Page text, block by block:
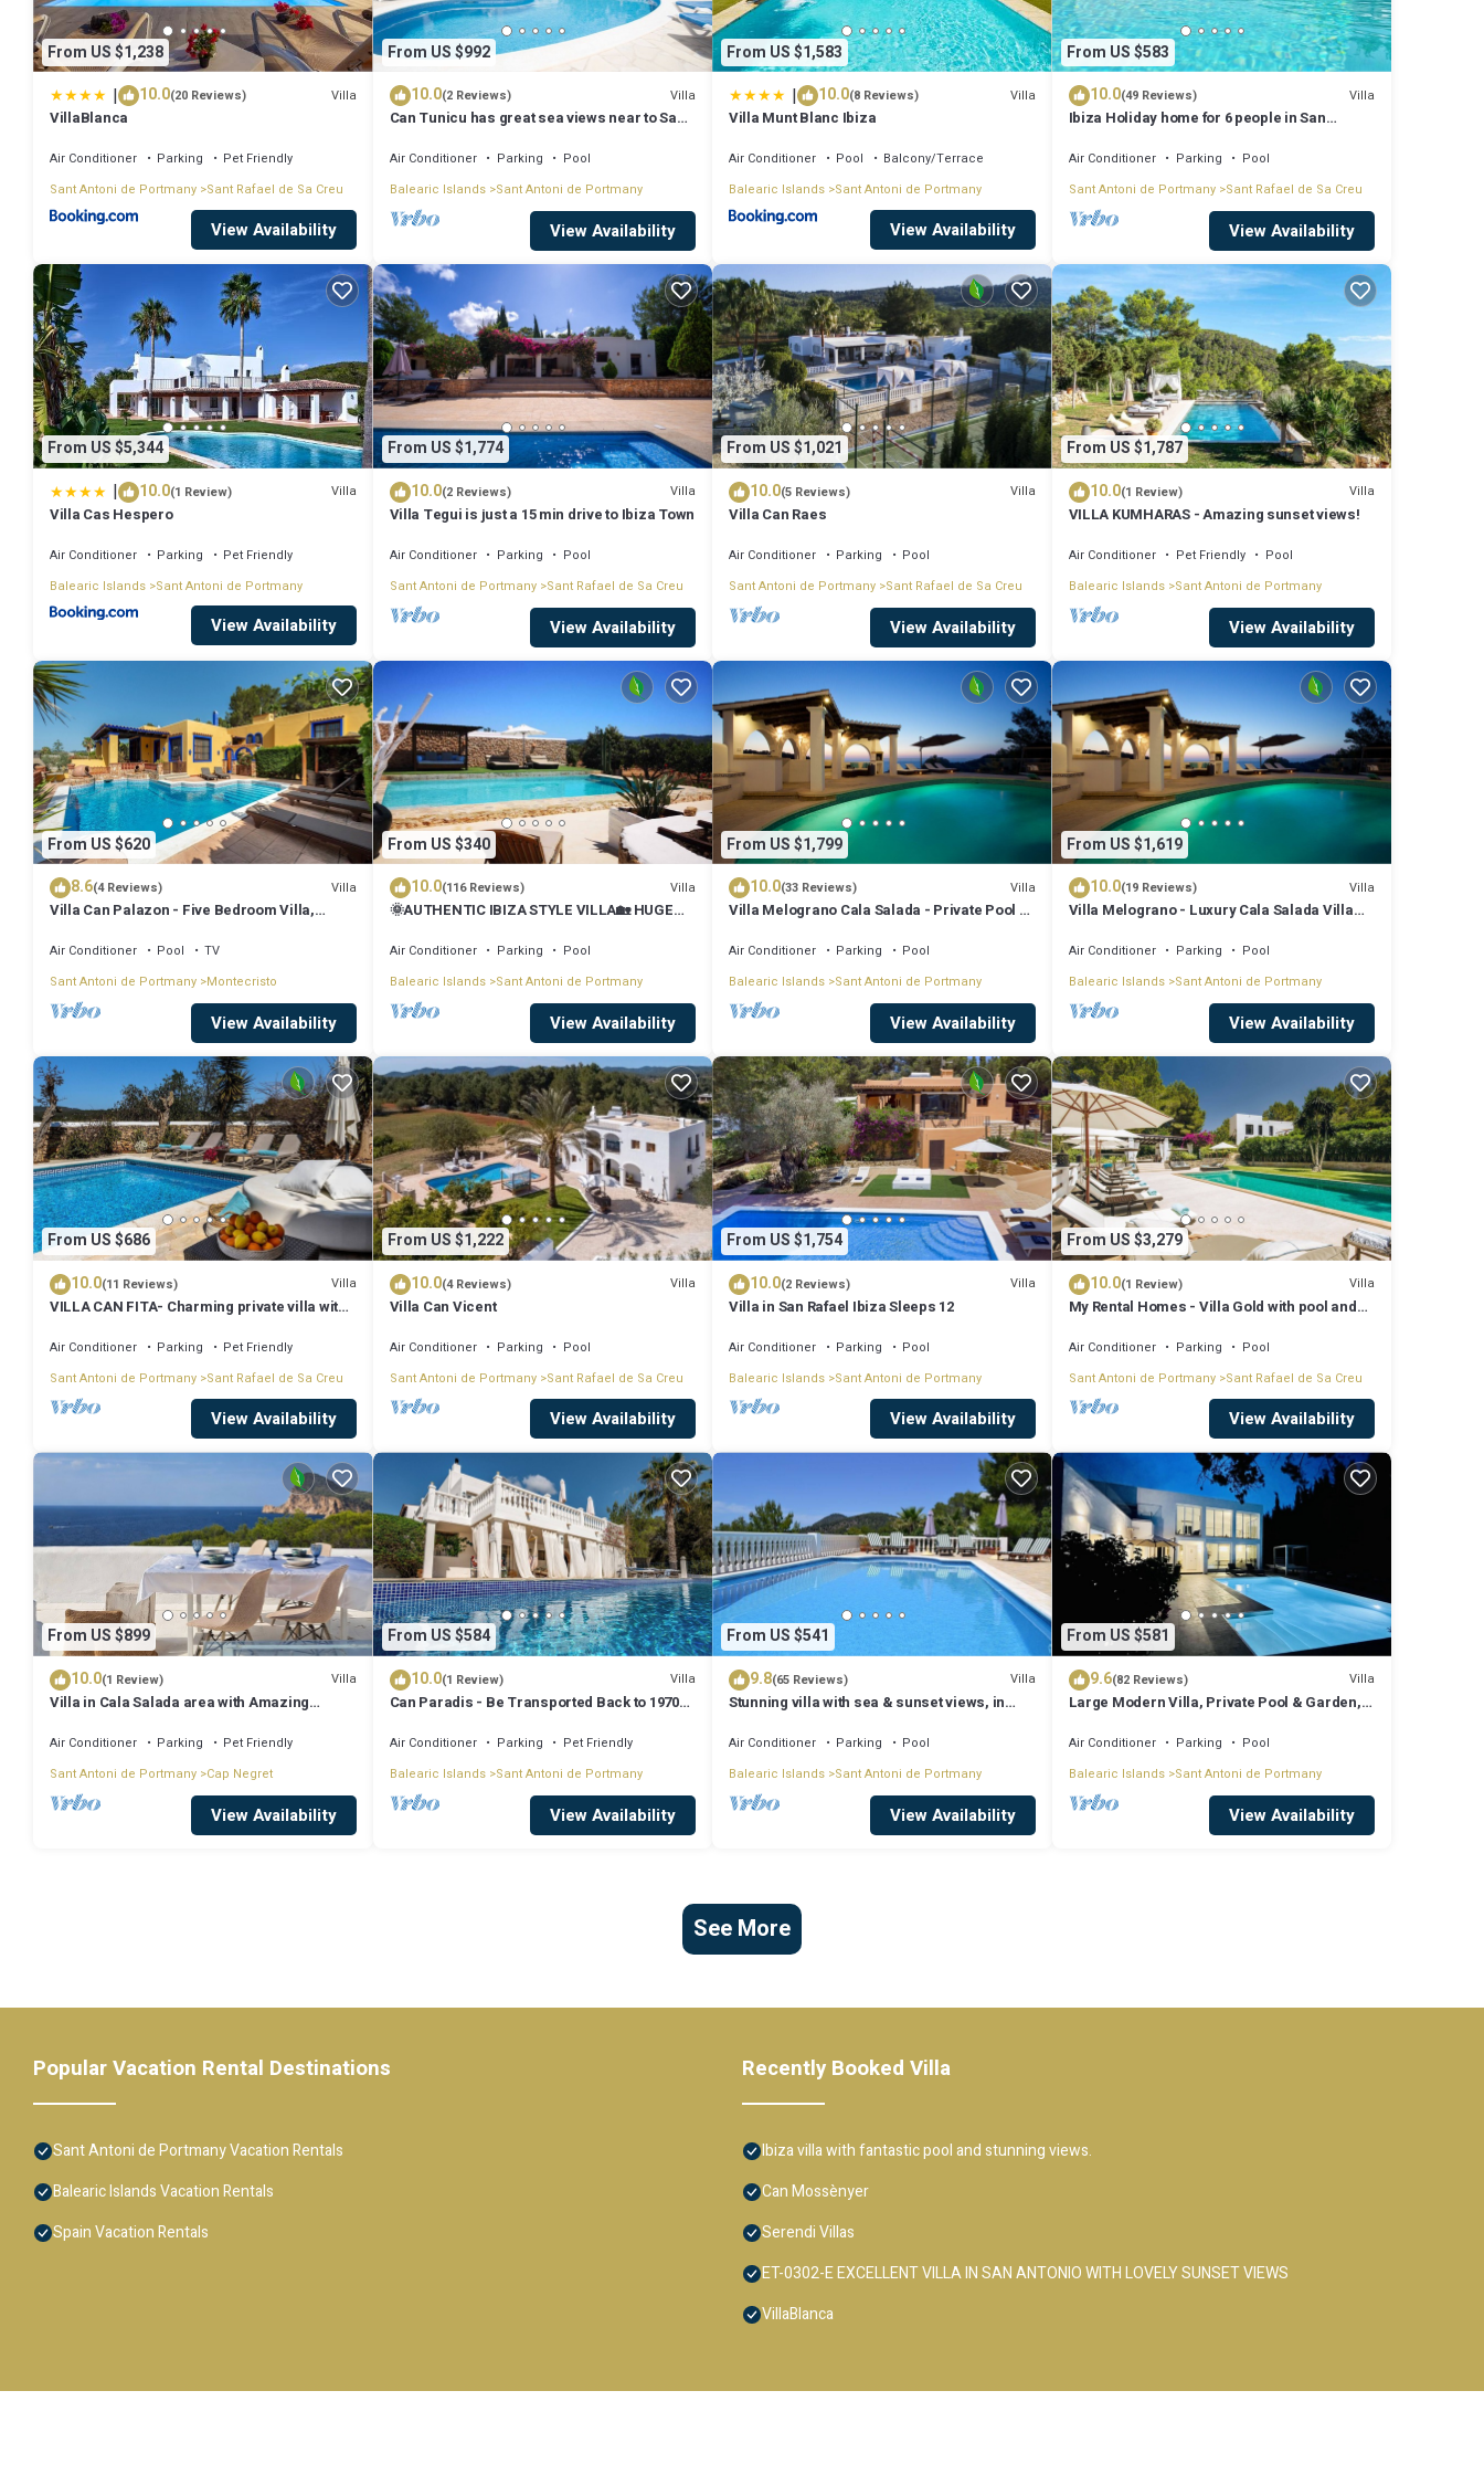
From US $1,238
| 10.0(20 Reviews) Villa
VillaBlanca
Air Conditioner Parking
Pet Friendly
Sant Antoni de Portmany Sant Rafael de Sa Creu
View Availability
From US $992
10.0(2 Reviews) Villa
Can Tunicu has great sea views near to San
Air Conditioner Parking
Pool
Balearic Islands Sant Antoni de Portmany
View Availability
From US $1,583
| 10.0(8 Reviews) Villa
Villa Munt Blanc Ibiza
Air Conditioner Pool
Balcony/Terrace
Balearic Islands Sant Antoni de Portmany
View Availability
From US $583
10.0(49 Reviews) Villa
Ibiza Holiday home for 6 people in San
Air Conditioner Parking
Pool
Sant Antoni de Portmany Sant Rafael de Sa Creu
View Availability
From US $5,344
| 10.0(1 Review) Villa
Villa Cas Hespero
Air Conditioner Parking
Pet Friendly
Balearic Islands Sant Antoni de Portmany
View Availability
From US $1,774
10.0(2 Reviews) Villa
Villa Tegui is just a 15 min drive to Ibiza Town
Air Conditioner Parking
Pool
Sant Antoni de Portmany Sant Rafael de Sa Creu
View Availability
From US $1,021
10.0(5 Reviews) Villa
Villa Can Raes
Air Conditioner Parking
Pool
Sant Antoni de Portmany Sant Rafael de Sa Creu
View Availability
From US $1,787
10.0(1 Review) Villa
VILLA KUMHARAS - Amazing sunset views!
Air Conditioner Pet Friendly
Pool
Balearic Islands Sant Antoni de Portmany
View Availability
From US $620
8.6(4 Reviews) Villa
Villa Can Palazon - Five Bedroom Villa,
Air Conditioner Pool
TV
Sant Antoni de Portmany Montecristo
View Availability
From US $340
10.0(116 Reviews) Villa
🌞AUTHENTIC IBIZA STYLE VILLA🏡 HUGE
🚗
Air Conditioner Parking
Pool
Balearic Islands Sant Antoni de Portmany
View Availability
From US $1,799
10.0(33 Reviews) Villa
Villa Melograno Cala Salada - Private Pool &
Air Conditioner Parking
Pool
Balearic Islands Sant Antoni de Portmany
View Availability
From US $1,619
10.0(19 Reviews) Villa
Villa Melograno - Luxury Cala Salada Villa
Air Conditioner Parking
Pool
Balearic Islands Sant Antoni de Portmany
View Availability
From US $686
10.0(11 Reviews) Villa
VILLA CAN FITA- Charming private villa with
Close to the city of Ibiza.
Air Conditioner Parking
Pet Friendly
Sant Antoni de Portmany Sant Rafael de Sa Creu
View Availability
From US $1,222
10.0(4 Reviews) Villa
Villa Can Vicent
Air Conditioner Parking
Pool
Sant Antoni de Portmany Sant Rafael de Sa Creu
View Availability
From US $1,754
10.0(2 Reviews) Villa
Villa in San Rafael Ibiza Sleeps 12
Air Conditioner Parking
Pool
Balearic Islands Sant Antoni de Portmany
View Availability
From US $3,279
10.0(1 Review) Villa
My Rental Homes - Villa Gold with pool and
Air Conditioner Parking
Pool
Sant Antoni de Portmany Sant Rafael de Sa Creu
View Availability
From US $899
10.0(1 Review) Villa
Villa in Cala Salada area with Amazing
Air Conditioner Parking
Pet Friendly
Sant Antoni de Portmany Cap Negret
View Availability
From US $584
10.0(1 Review) Villa
Can Paradis - Be Transported Back to 1970
Air Conditioner Parking
Pet Friendly
Balearic Islands Sant Antoni de Portmany
View Availability
From US $541
9.8(65 Reviews) Villa
Stunning villa with sea & sunset views, in
Air Conditioner Parking
Pool
Balearic Islands Sant Antoni de Portmany
View Availability
From US $581
9.6(82 Reviews) Villa
Large Modern Villa, Private Pool & Garden,
Air Conditioner Parking
Pool
Balearic Islands Sant Antoni de Portmany
View Availability
See More
Popular Vacation Rental Destinations
Sant Antoni de Portmany Vacation Rentals
Balearic Islands Vacation Rentals
Spain Vacation Rentals
Recently Booked Villa
Ibiza villa with fantastic pool and stunning views.
Can Mossènyer
Serendi Villas
ET-0302-E EXCELLENT VILLA IN SAN ANTONIO WITH LOVELY SUNSET VIEWS
VillaBlanca